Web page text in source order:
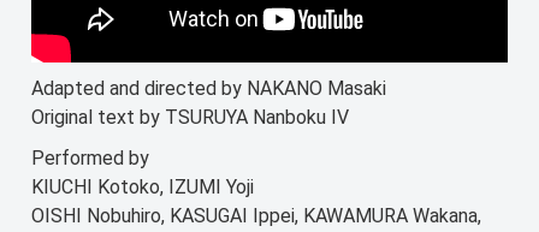
Adapted and directed by NAKANO Masaki
Original text by TSURUYA Nanboku IV
Performed by
KIUCHI Kotoko, IZUMI Yoji
OISHI Nobuhiro, KASUGAI Ippei, KAWAMURA Wakana,